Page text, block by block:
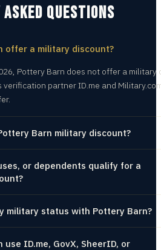
QUESTIONS
offer a military discount?
Pottery Barn does not offer a military
partner ID.me and
Barn military discount?
or dependents qualify for a
military status with Pottery Barn?
use ID.me, GovX, SheerID, or